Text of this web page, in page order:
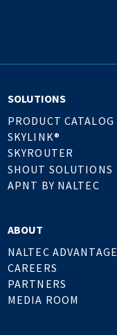
SOLUTIONS
PRODUCT CATALOG
SKYLINK®
SKYROUTER
SHOUT SOLUTIONS
APNT BY NALTEC
ABOUT
NALTEC ADVANTAGE
CAREERS
PARTNERS
MEDIA ROOM